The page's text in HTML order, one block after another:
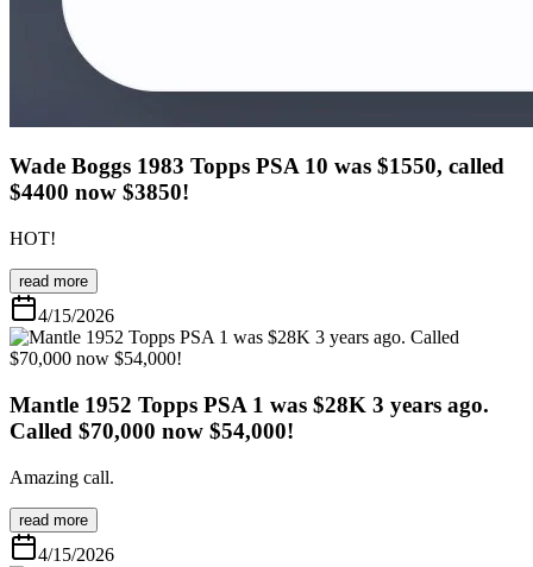
Wade Boggs 1983 Topps PSA 10 was $1550, called
$4400 now $3850!
HOT!
read more
4/15/2026
Mantle 1952 Topps PSA 1 was $28K 3 years ago.
Called $70,000 now $54,000!
Amazing call.
read more
4/15/2026